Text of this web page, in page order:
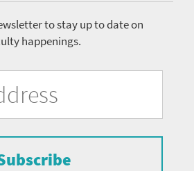
to stay up to date on
happenings.